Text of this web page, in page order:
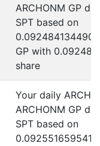
ARCHONM GP
SPT based on
GP with
share
Your daily
ARCHONM GP
SPT based on